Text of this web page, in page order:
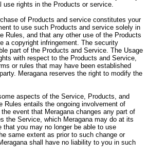
use rights in the Products or service.
of Products and service constitutes your
to use such Products and service solely in
Rules, and that any other use of the Products
a copyright infringement. The security
part of the Products and Service. The Usage
with respect to the Products and Service,
or rules that may have been established
Meragana reserves the right to modify the
aspects of the Service, Products, and
Rules entails the ongoing involvement of
event that Meragana changes any part of
the Service, which Meragana may do at its
that you may no longer be able to use
same extent as prior to such change or
shall have no liability to you in such